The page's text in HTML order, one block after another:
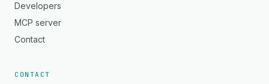
Developers
MCP server
Contact
CONTACT